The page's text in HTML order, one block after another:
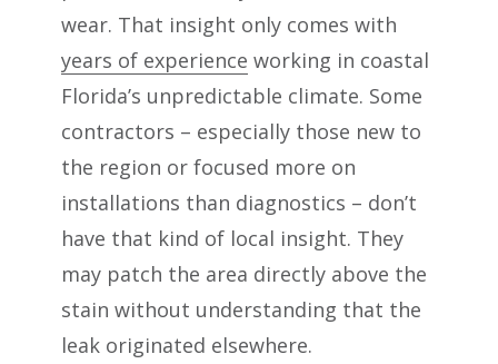
wear. That insight only comes with
years of experience working in coastal
Florida’s unpredictable climate. Some
contractors – especially those new to
the region or focused more on
installations than diagnostics – don’t
have that kind of local insight. They
may patch the area directly above the
stain without understanding that the
leak originated elsewhere.